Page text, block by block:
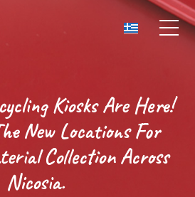
Kiosks Are Here!
New Locations For
Collection Across
Nicosia.